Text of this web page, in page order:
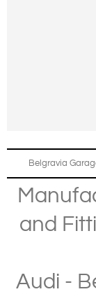
Belgravia
and
Audi -